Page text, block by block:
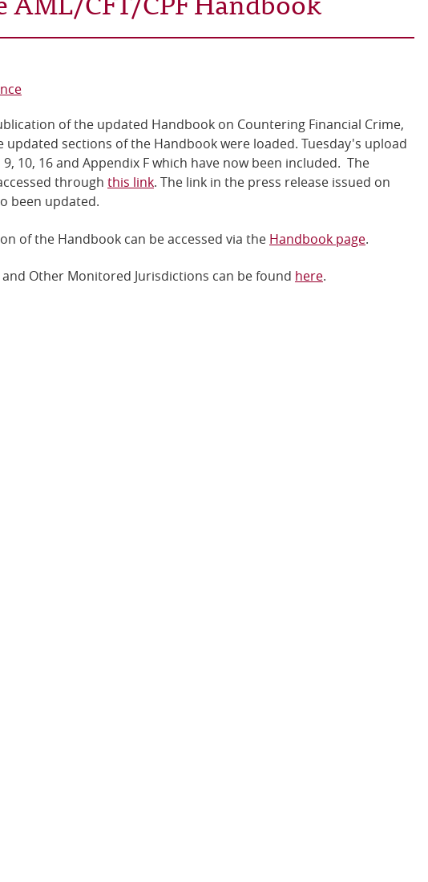
of the updated Handbook on Countering Financial Crime,
sections of the Handbook were loaded. Tuesday's upload
10, 16 and Appendix F which have now been included. The
through this link. The link in the press release issued on
been updated.
of the Handbook can be accessed via the Handbook page.
and Other Monitored Jurisdictions can be found here.